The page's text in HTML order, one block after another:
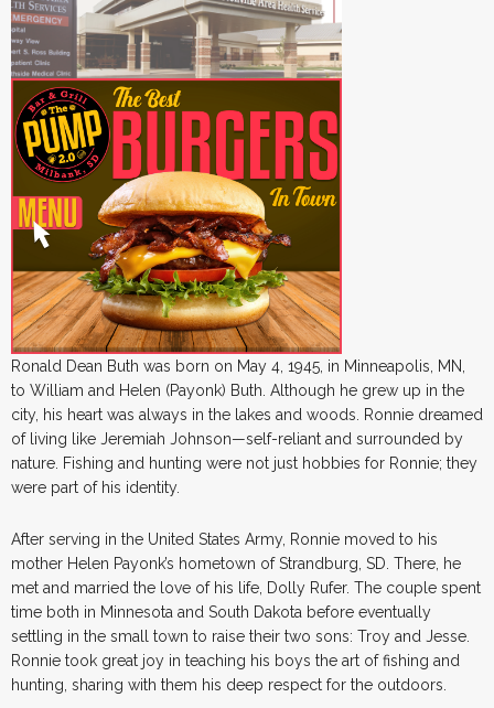
Ronald Dean Buth was born on May 4, 1945, in Minneapolis, MN,
to William and Helen (Payonk) Buth. Although he grew up in the
city, his heart was always in the lakes and woods. Ronnie dreamed
of living like Jeremiah Johnson—self-reliant and surrounded by
nature. Fishing and hunting were not just hobbies for Ronnie; they
were part of his identity.
After serving in the United States Army, Ronnie moved to his
mother Helen Payonk’s hometown of Strandburg, SD. There, he
met and married the love of his life, Dolly Rufer. The couple spent
time both in Minnesota and South Dakota before eventually
settling in the small town to raise their two sons: Troy and Jesse.
Ronnie took great joy in teaching his boys the art of fishing and
hunting, sharing with them his deep respect for the outdoors.